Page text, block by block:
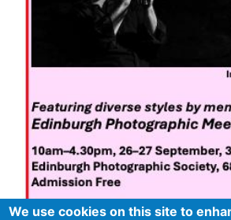
We use cookies on this site to